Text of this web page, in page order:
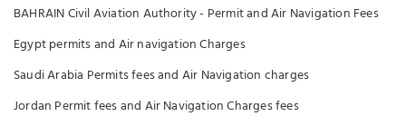
BAHRAIN Civil Aviation Authority - Permit and Air Navigation Fees
Egypt permits and Air navigation Charges
Saudi Arabia Permits fees and Air Navigation charges
Jordan Permit fees and Air Navigation Charges fees